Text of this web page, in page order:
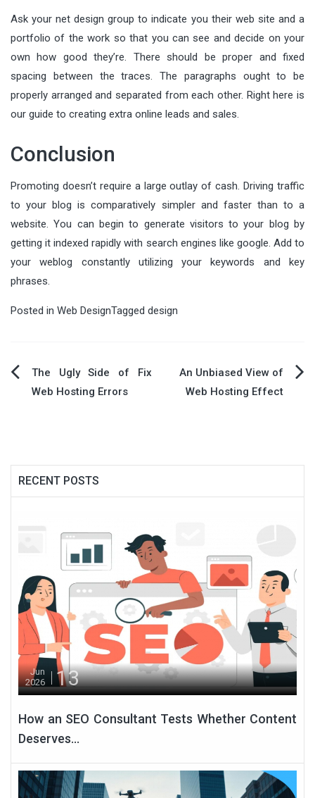
Ask your net design group to indicate you their web site and a
portfolio of the work so that you can see and decide on your
own how good they’re. There should be proper and fixed
spacing between the traces. The paragraphs ought to be
properly arranged and separated from each other. Right here is
our guide to creating extra online leads and sales.
Conclusion
Promoting doesn’t require a large outlay of cash. Driving traffic
to your blog is comparatively simpler and faster than to a
website. You can begin to generate visitors to your blog by
getting it indexed rapidly with search engines like google. Add to
your weblog constantly utilizing your keywords and key
phrases.
Posted in Web DesignTagged design
PostThe Ugly Side of Fix
Web Hosting Errors
An Unbiased View of
Web Hosting Effect
RECENT POSTS
Jun
2026
13
How an SEO Consultant Tests Whether Content
Deserves...